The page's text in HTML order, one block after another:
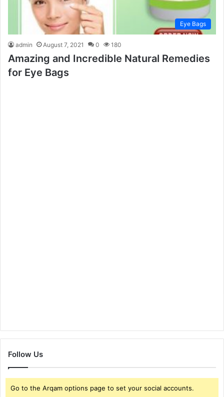
Eye Bags
admin August 7, 2021 0 180
Amazing and Incredible Natural Remedies
for Eye Bags
Follow Us
Go to the Arqam options page to set your social accounts.